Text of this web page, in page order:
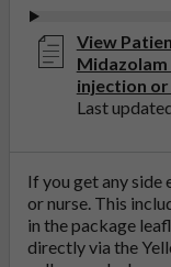
View
injection
Last
If you get any
or nurse. This
in the package
directly via the